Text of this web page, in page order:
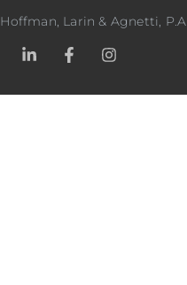
Hoffman, Larin & Agnetti, P.A